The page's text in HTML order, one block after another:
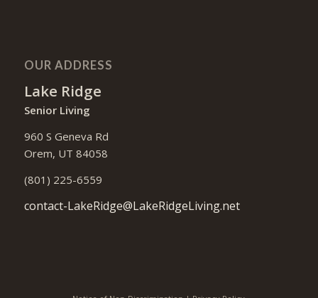
OUR ADDRESS
Lake Ridge
Senior Living
960 S Geneva Rd
Orem, UT 84058
(801) 225-6559
contact-LakeRidge@LakeRidgeLiving.net